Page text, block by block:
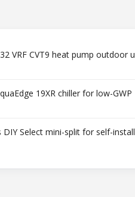
VRF CVT9 heat pump outdoor
19XR chiller for low-GWP
DIY Select mini-split for self-